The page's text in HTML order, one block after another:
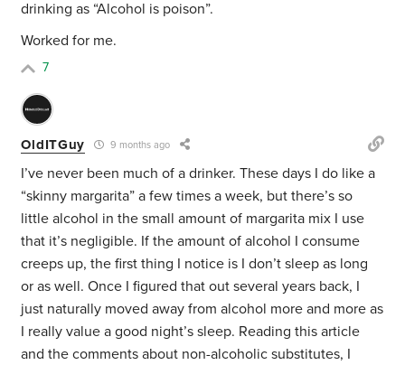
drinking as “Alcohol is poison”.
Worked for me.
7
OldITGuy 9 months ago
I’ve never been much of a drinker. These days I do like a
“skinny margarita” a few times a week, but there’s so
little alcohol in the small amount of margarita mix I use
that it’s negligible. If the amount of alcohol I consume
creeps up, the first thing I notice is I don’t sleep as long
or as well. Once I figured that out several years back, I
just naturally moved away from alcohol more and more as
I really value a good night’s sleep. Reading this article
and the comments about non-alcoholic substitutes, I